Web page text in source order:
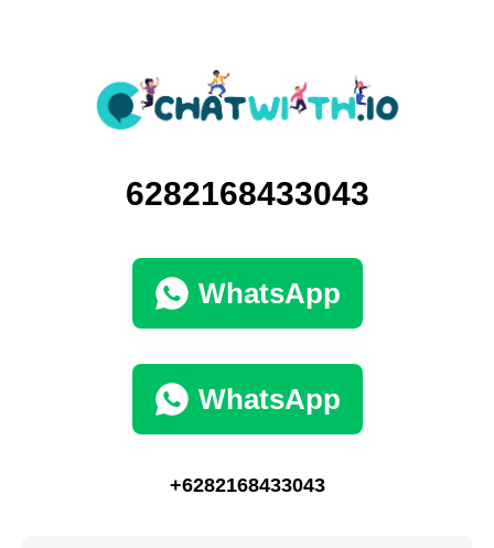
6282168433043
WhatsApp
WhatsApp
+6282168433043